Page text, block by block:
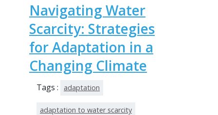
Navigating Water
Scarcity: Strategies
for Adaptation in a
Changing Climate
Tags : adaptation
adaptation to water scarcity